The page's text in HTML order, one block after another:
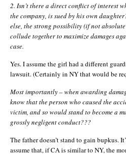
2. Isn’t there a direct conflict of interest
the company, is sued by his own
else, the strong possibility (if not
collude together to maximize damages
case.
Yes. I assume the girl had a different
lawsuit. (Certainly in NY that would be
Most importantly – when awarding
know that the person who caused the
victim, and so would stand to become a
grossly negligent conduct???
The father doesn’t stand to gain bupkus.
assume that, if CA is similar to NY, the